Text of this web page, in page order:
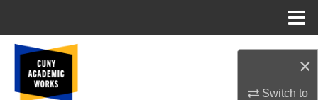
×
Switch to
Browse Colleges, Schools, Centers